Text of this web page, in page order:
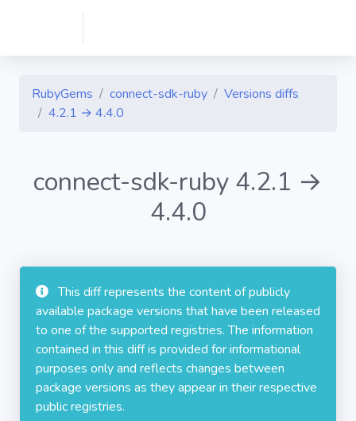
RubyGems connect-sdk-ruby
Versions diffs
4.2.1 → 4.4.0
connect-sdk-ruby 4.2.1 →
4.4.0
This diff represents the content of publicly
available package versions that have been released
to one of the supported registries. The information
contained in this diff is provided for informational
purposes only and reflects changes between
package versions as they appear in their respective
public registries.